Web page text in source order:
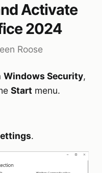
Activate
2024
Roose
Windows Security,
Start menu.
.